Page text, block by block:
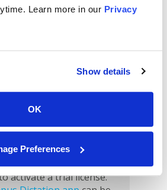
Learn more in our Privacy
Show details
OK
Preferences
app is designed to
can be emailed
Dictation Management
required.
iOS devices, but to get
full functionality, you
activate a trial license.